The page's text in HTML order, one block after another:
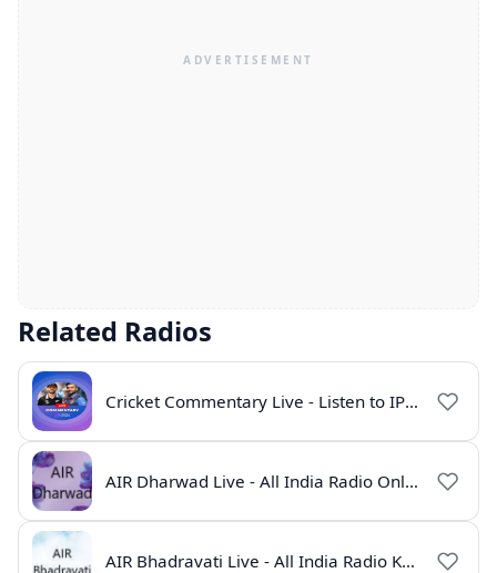
Related Radios
Cricket Commentary Live - Listen to IPL 2026 Online
AIR Dharwad Live - All India Radio Online
AIR Bhadravati Live - All India Radio Karnataka